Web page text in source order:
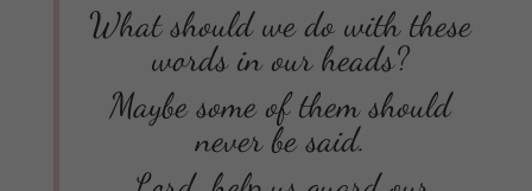
What should we do with these
words in our heads?
Maybe some of them should
never be said.